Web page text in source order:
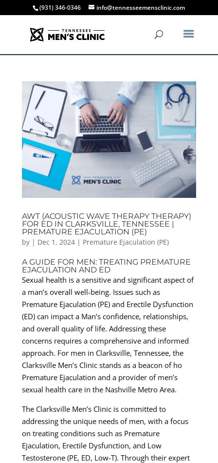
(931) 346-0346 info@tennesseemensclinic.com
AWT (ACOUSTIC WAVE THERAPY THERAPY)
FOR ED IN CLARKSVILLE, TENNESSEE |
PREMATURE EJACULATION (PE)
by | Dec 1, 2024| Premature Ejaculation (PE)
A GUIDE FOR MEN: TREATING PREMATURE
EJACULATION AND ED
Sexual health is a sensitive and significant aspect of
a man’s overall well-being. Issues such as
Premature Ejaculation (PE) and Erectile Dysfunction
(ED) can impact a Man’s confidence, relationships,
and overall quality of life. Addressing these
concerns requires a comprehensive and informed
approach. For men in Clarksville, Tennessee, the
Clarksville Men’s Clinic stands as a beacon of ho
Premature Ejaculation and a provider of men’s
sexual health care in the Nashville Metro Area.
The Clarksville Men’s Clinic is committed to
addressing the unique needs of men, with a focus
on treating conditions such as Premature
Ejaculation, Erectile Dysfunction, and Low
Testosterone (PE, ED, Low-T). Through their expert